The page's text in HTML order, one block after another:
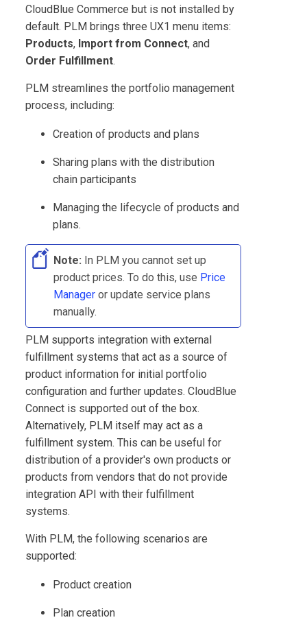
CloudBlue Commerce but is not installed by
default. PLM brings three UX1 menu items:
Products, Import from Connect, and
Order Fulfillment.
PLM streamlines the portfolio management
process, including:
Creation of products and plans
Sharing plans with the distribution
chain participants
Managing the lifecycle of products and
plans.
Note: In PLM you cannot set up
product prices. To do this, use Price
Manager or update service plans
manually.
PLM supports integration with external
fulfillment systems that act as a source of
product information for initial portfolio
configuration and further updates.CloudBlue
Connect is supported out of the box.
Alternatively, PLM itself may act as a
fulfillment system. This can be useful for
distribution of a provider's own products or
products from vendors that do not provide
integration API with their fulfillment
systems.
With PLM, the following scenarios are
supported:
Product creation
Plan creation